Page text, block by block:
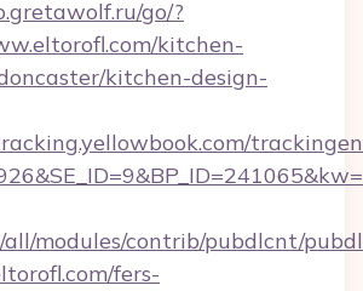
go/?
kitchen-
kitchen-design-
all/modules/contrib/pubdlcnt/
fers-